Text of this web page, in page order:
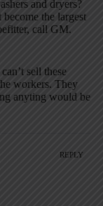
and dryers?
the largest
call GM.
sell these
workers. They
anyting would be
REPLY